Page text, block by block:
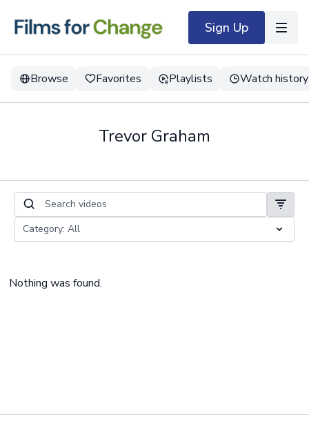
Sign Up
Browse Favorites Playlists Watch history
Trevor Graham
Nothing was found.